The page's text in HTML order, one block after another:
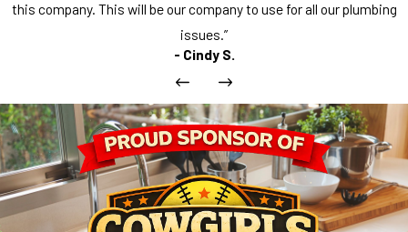
this company. This will be our company to use for all our plumbing
issues.”
- Cindy S.